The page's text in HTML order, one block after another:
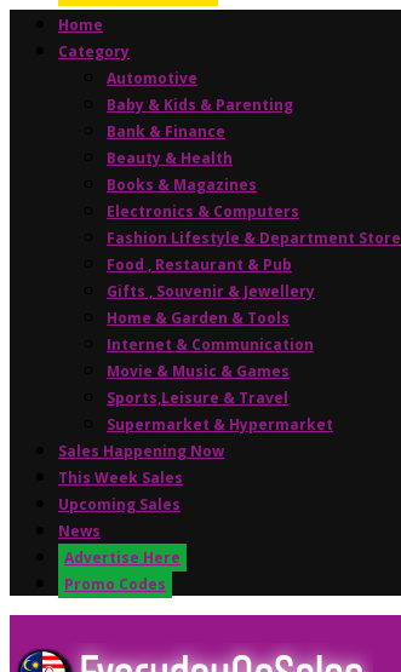
Home
Category
Automotive
Baby & Kids & Parenting
Bank & Finance
Beauty & Health
Books & Magazines
Electronics & Computers
Fashion Lifestyle & Department Store
Food , Restaurant & Pub
Gifts , Souvenir & Jewellery
Home & Garden & Tools
Internet & Communication
Movie & Music & Games
Sports,Leisure & Travel
Supermarket & Hypermarket
Sales Happening Now
This Week Sales
Upcoming Sales
News
Advertise Here
Promo Codes